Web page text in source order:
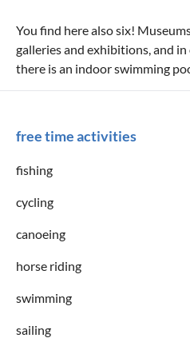
You find here also six!
galleries and exhibitions, and
there is an indoor swimming
free time activities
fishing
cycling
canoeing
horse riding
swimming
sailing